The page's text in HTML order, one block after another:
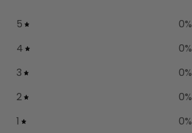
5 0%
4
0%
3
0%
2
0%
1
0%